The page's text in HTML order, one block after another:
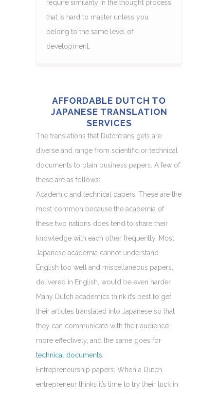
require similarity in the thought process
that is hard to master unless you
belong to the same level of
development.
AFFORDABLE DUTCH TO
JAPANESE TRANSLATION
SERVICES
The translations that Dutchtrans gets are
diverse and range from scientific or technical
documents to plain business papers. A few of
these are as follows:
Academic and technical papers: These are the
most common because the academia of
these two nations does tend to share their
knowledge with each other frequently. Most
Japanese academia cannot understand
English too well and miscellaneous papers,
delivered in English, would be even harder.
Many Dutch academics think it’s best to get
their articles translated into Japanese so that
they can communicate with their audience
more effectively, and the same goes for
technical documents
Entrepreneurship papers: When a Dutch
entrepreneur thinks it’s time to try their luck in